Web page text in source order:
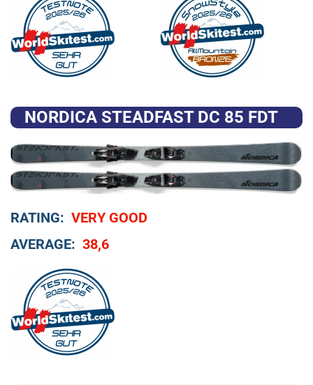
NORDICA STEADFAST DC 85 FDT
RATING: VERY GOOD
AVERAGE: 38,6